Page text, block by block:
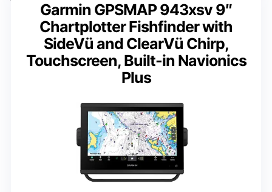
Garmin GPSMAP 943xsv 9″
Chartplotter Fishfinder with
SideVü and ClearVü Chirp,
Touchscreen, Built-in Navionics
Plus